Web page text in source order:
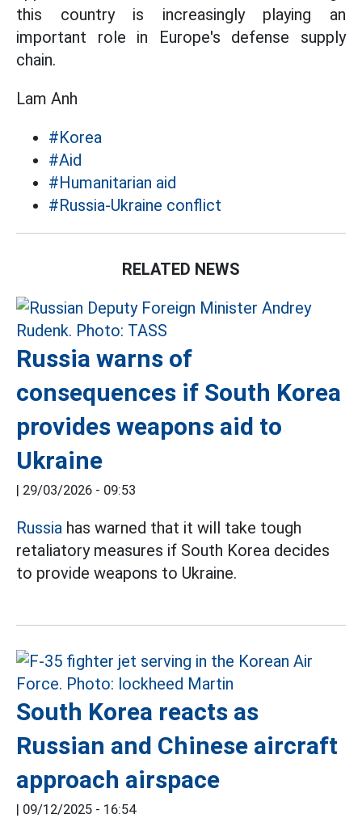
this country is increasingly playing an
important role in Europe's defense supply
chain.
Lam Anh
#Korea
#Aid
#Humanitarian aid
#Russia-Ukraine conflict
RELATED NEWS
Russia warns of
consequences if South Korea
provides weapons aid to
Ukraine
| 29/03/2026 - 09:53
Russia has warned that it will take tough
retaliatory measures if South Korea decides
to provide weapons to Ukraine.
South Korea reacts as
Russian and Chinese aircraft
approach airspace
| 09/12/2025 - 16:54